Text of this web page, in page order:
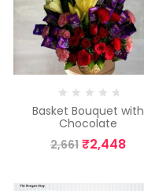
Basket Bouquet with
Chocolate
2,661 ₹2,448